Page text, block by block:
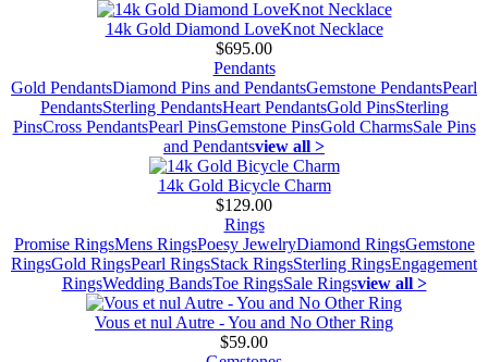
14k Gold Diamond LoveKnot Necklace
$695.00
Pendants
Gold PendantsDiamond Pins and PendantsGemstone PendantsPearl
PendantsSterling PendantsHeart PendantsGold PinsSterling
PinsCross PendantsPearl PinsGemstone PinsGold CharmsSale Pins
and Pendantsview all >
14k Gold Bicycle Charm
$129.00
Rings
Promise RingsMens RingsPoesy JewelryDiamond RingsGemstone
RingsGold RingsPearl RingsStack RingsSterling RingsEngagement
RingsWedding BandsToe RingsSale Ringsview all >
Vous et nul Autre - You and No Other Ring
$59.00